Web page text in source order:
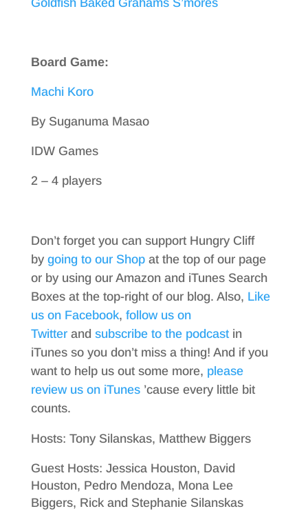
Goldfish Baked Grahams S’mores
Board Game:
Machi Koro
By Suganuma Masao
IDW Games
2 – 4 players
Don’t forget you can support Hungry Cliff
by going to our Shopat the top of our page
or by using our Amazon and iTunes Search
Boxes at the top-right of our blog. Also, Like
us on Facebook, follow us on
Twitterand subscribe to the podcastin
iTunes so you don’t miss a thing! And if you
want to help us out some more, please
review us on iTunes’cause every little bit
counts.
Hosts: Tony Silanskas, Matthew Biggers
Guest Hosts: Jessica Houston, David
Houston, Pedro Mendoza, Mona Lee
Biggers, Rick and Stephanie Silanskas